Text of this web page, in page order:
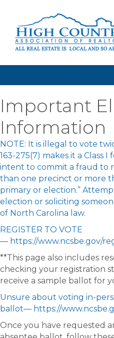
Important
Information
NOTE: It is illegal to vote
163-275(7) makes it a Class
intent to commit a fraud to
than one precinct or more
primary or election.”
election or soliciting
of North Carolina law.
REGISTER TO VOTE
— https://www.ncsbe.gov/
**This page also includes
checking your registration
receive a sample ballot for
Unsure about voting in-
ballot— https://
Once you have requested